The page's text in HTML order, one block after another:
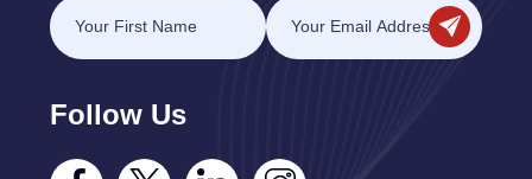
Follow Us